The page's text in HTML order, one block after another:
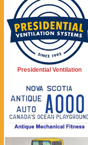
Presidential Ventilation